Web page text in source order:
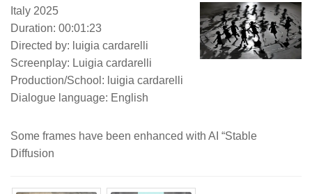
Italy 2025
Duration: 00:01:23
Directed by: luigia cardarelli
Screenplay: Luigia cardarelli
Production/School: luigia cardarelli
Dialogue language: English
Some frames have been enhanced with AI “Stable
Diffusion